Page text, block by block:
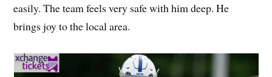
easily. The team feels very safe with him deep. He
brings joy to the local area.